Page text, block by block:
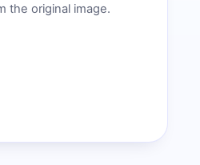
the original image.